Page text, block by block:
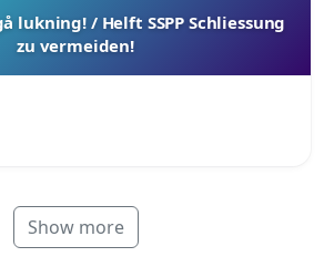
lukning! / Helft SSPP Schliessung
zu vermeiden!
Show more